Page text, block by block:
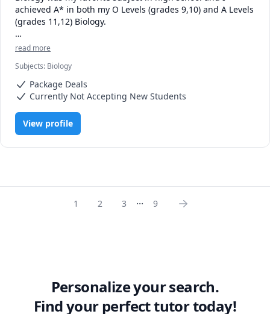
achieved A* in both my O Levels (grades 9,10) and A Levels
(grades 11,12) Biology.
Currently being a second year Neuroscience Honors
biological concepts in a lot of depth and my first year GPA
was 3.8, with an A in Biology 107.
Now, I'd be more than happy to help you ace your exams.
Looking forward to meeting you!
read more
Subjects: Biology
Package Deals
Currently Not Accepting New Students
View profile
1 2 3 ... 9
Personalize your search.
Find your perfect tutor today!